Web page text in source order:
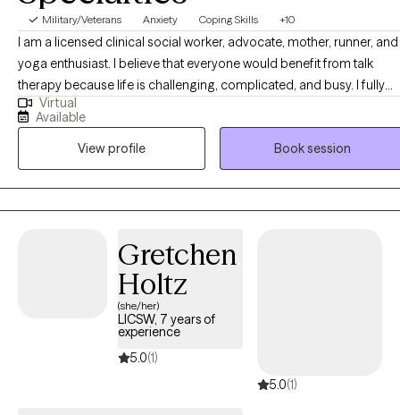
Military/Veterans Anxiety Coping Skills +10
I am a licensed clinical social worker, advocate, mother, runner, and
yoga enthusiast. I believe that everyone would benefit from talk
therapy because life is challenging, complicated, and busy. I fully
understand that getting ourselves to therapy is, at times, not easy
and sincerely appreciate every client that intentionally decides that
they are ready to grow, heal, and evolve. I believe in the power of
becoming comfortable with being uncomfortable so as to push
ourselves to step outside of our comfort zones.
Virtual
Available
View profile
Book session
Gretchen
Holtz
(she/her)
LICSW, 7 years of
experience
5.0(1)
5.0(1)